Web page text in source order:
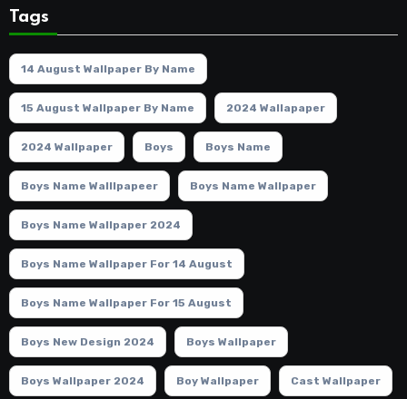
Tags
14 August Wallpaper By Name
15 August Wallpaper By Name 2024 Wallapaper
2024 Wallpaper Boys Boys Name
Boys Name Walllpapeer Boys Name Wallpaper
Boys Name Wallpaper 2024
Boys Name Wallpaper For 14 August
Boys Name Wallpaper For 15 August
Boys New Design 2024 Boys Wallpaper
Boys Wallpaper 2024 Boy Wallpaper Cast Wallpaper